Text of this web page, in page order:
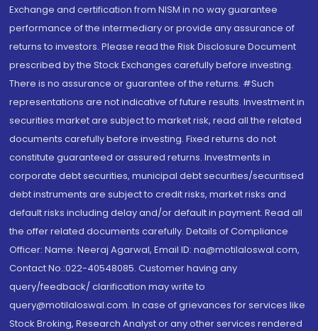
Exchange and certification from NISM in no way guarantee
performance of the intermediary or provide any assurance of
returns to investors. Please read the Risk Disclosure Document
prescribed by the Stock Exchanges carefully before investing.
There is no assurance or guarantee of the returns. #Such
representations are not indicative of future results. Investment in
securities market are subject to market risk, read all the related
documents carefully before investing. Fixed returns do not
constitute guaranteed or assured returns. Investments in
corporate debt securities, municipal debt securities/securitised
debt instruments are subject to credit risks, market risks and
default risks including delay and/or default in payment. Read all
the offer related documents carefully. Details of Compliance
Officer: Name: Neeraj Agarwal, Email ID: na@motilaloswal.com,
Contact No.:022-40548085. Customer having any
query/feedback/ clarification may write to
query@motilaloswal.com. In case of grievances for services like
Stock Broking, Research Analyst or any other services rendered